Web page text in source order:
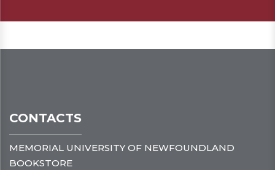
CONTACTS
MEMORIAL UNIVERSITY OF NEWFOUNDLAND
BOOKSTORE